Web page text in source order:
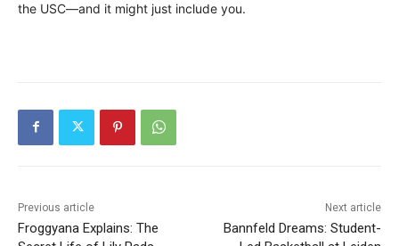
the USC—and it might just include you.
Previous article
Froggyana Explains: The
Next article
Bannfeld Dreams: Student-